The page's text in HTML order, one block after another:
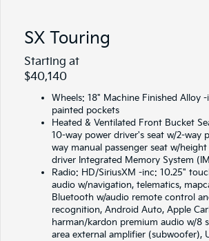
SX Touring
Starting at
$40,140
Wheels: 18" Machine Finished Alloy
painted pockets
Heated & Ventilated Front Bucket
10-way power driver's seat w/2-way
way manual passenger seat w/
driver Integrated Memory System
Radio: HD/SiriusXM -inc: 10.25"
audio w/navigation, telematics,
Bluetooth w/audio remote control
recognition, Android Auto, Apple
harman/kardon premium audio w/8
area external amplifier (subwoofer),